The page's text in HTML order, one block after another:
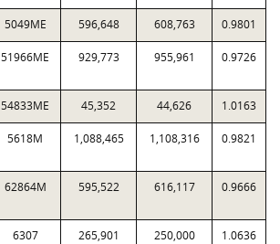
5049ME 596,648 608,763 0.9801
51966ME 929,773 955,961 0.9726
54833ME 45,352 44,626 1.0163
5618M 1,088,465 1,108,316 0.9821
62864M 595,522 616,117 0.9666
6307 265,901 250,000 1.0636